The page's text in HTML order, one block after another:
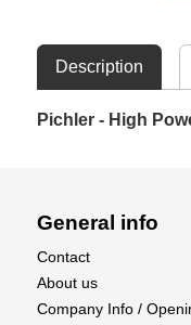
Description
Pichler - High
General info
Contact
About us
Company Info /